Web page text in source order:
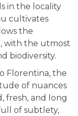
in the locality
cultivates
the
with the utmost
biodiversity.
Florentina, the
of nuances
fresh, and long
of subtlety,